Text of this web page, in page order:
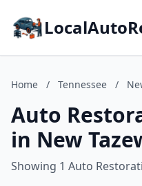
Home / Tennessee /
Auto
in New
Showing 1 Auto